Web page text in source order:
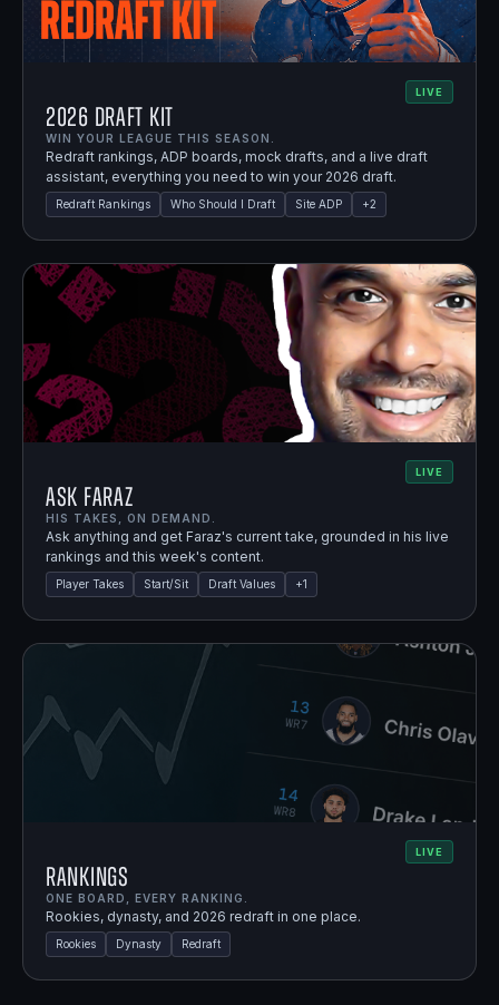
LIVE
2026 Draft Kit
WIN YOUR LEAGUE THIS SEASON.
Redraft rankings, ADP boards, mock drafts, and a live draft
assistant, everything you need to win your 2026 draft.
Redraft Rankings Who Should I Draft Site ADP +2
LIVE
Ask Faraz
HIS TAKES, ON DEMAND.
Ask anything and get Faraz's current take, grounded in his live
rankings and this week's content.
Player Takes Start/Sit Draft Values +1
LIVE
Rankings
ONE BOARD, EVERY RANKING.
Rookies, dynasty, and 2026 redraft in one place.
Rookies Dynasty Redraft